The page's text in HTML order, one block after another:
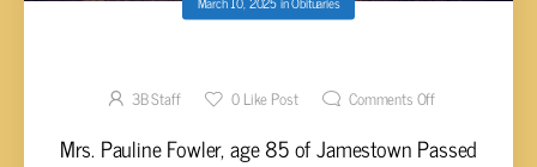
3B Staff 0Like Post Comments Off
Mrs. Pauline Fowler, age 85 of Jamestown Passed